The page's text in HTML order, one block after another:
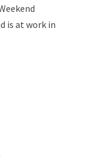
is at work in